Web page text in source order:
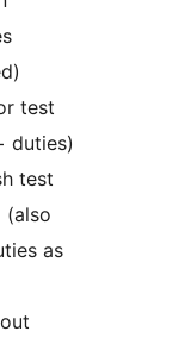
test
duties)
test
(also
as